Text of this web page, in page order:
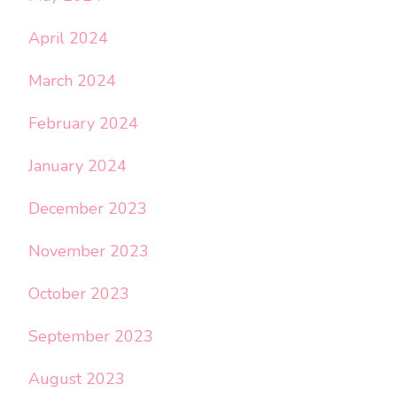
April 2024
March 2024
February 2024
January 2024
December 2023
November 2023
October 2023
September 2023
August 2023